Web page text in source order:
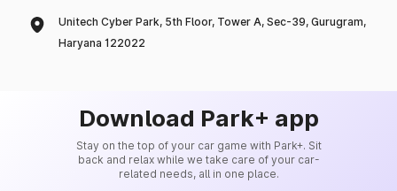
Unitech Cyber Park, 5th Floor, Tower A, Sec-39, Gurugram,
Haryana 122022
Download Park+ app
Stay on the top of your car game with Park+. Sit
back and relax while we take care of your car-
related needs, all in one place.